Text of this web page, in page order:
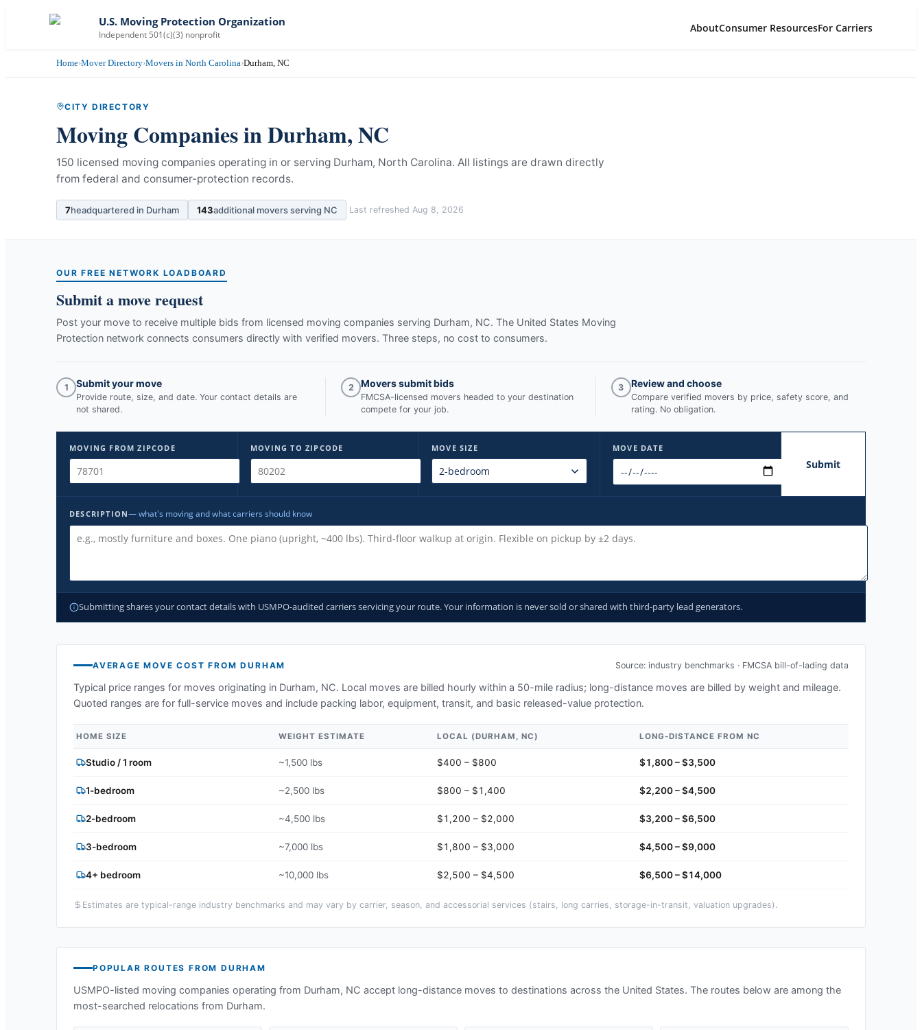
U.S. Moving Protection Organization
Independent 501(c)(3) nonprofit
AboutConsumer ResourcesFor Carriers
Home›Mover Directory›Movers in North Carolina›Durham, NC
CITY DIRECTORY
Moving Companies inDurham,NC
150 licensed moving companies operating in or serving Durham, North Carolina. All listings are drawn directly
from federal and consumer-protection records.
7headquartered in Durham 143additional movers serving NC Last refreshed Aug 8, 2026
OUR FREE NETWORK LOADBOARD
Submit a move request
Post your move to receive multiple bids from licensed moving companies serving Durham, NC. The United States Moving
Protection network connects consumers directly with verified movers. Three steps, no cost to consumers.
1 Submit your move
Provide route, size, and date. Your contact details are
not shared.
2 Movers submit bids
FMCSA-licensed movers headed to your destination
compete for your job.
3 Review and choose
Compare verified movers by price, safety score, and
rating. No obligation.
MOVING FROM ZIPCODE MOVING TO ZIPCODE MOVE SIZE MOVE DATE
Submit
DESCRIPTION— what's moving and what carriers should know
Submitting shares your contact details with USMPO-audited carriers servicing your route. Your information is never sold or shared with third-party lead generators.
AVERAGE MOVE COST FROMDURHAM Source: industry benchmarks · FMCSA bill-of-lading data
Typical price ranges for moves originating in Durham, NC. Local moves are billed hourly within a 50-mile radius; long-distance moves are billed by weight and mileage.
Quoted ranges are for full-service moves and include packing labor, equipment, transit, and basic released-value protection.
HOME SIZE WEIGHT ESTIMATE LOCAL (DURHAM, NC) LONG-DISTANCE FROMNC
Studio / 1 room ~1,500 lbs $400 – $800 $1,800 – $3,500
1-bedroom ~2,500 lbs $800 – $1,400 $2,200 – $4,500
2-bedroom ~4,500 lbs $1,200 – $2,000 $3,200 – $6,500
3-bedroom ~7,000 lbs $1,800 – $3,000 $4,500 – $9,000
4+ bedroom ~10,000 lbs $2,500 – $4,500 $6,500 – $14,000
Estimates are typical-range industry benchmarks and may vary by carrier, season, and accessorial services (stairs, long carries, storage-in-transit, valuation upgrades).
POPULAR ROUTES FROMDURHAM
USMPO-listed moving companies operating from Durham, NC accept long-distance moves to destinations across the United States. The routes below are among the
most-searched relocations from Durham.